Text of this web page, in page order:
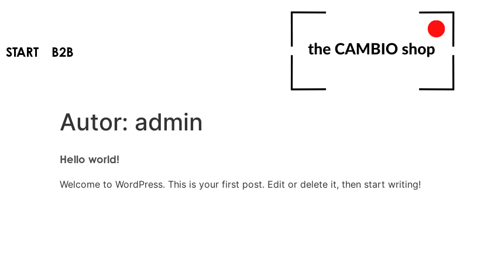
START B2B
Autor: admin
Hello world!
Welcome to WordPress. This is your first post. Edit or delete it, then start writing!